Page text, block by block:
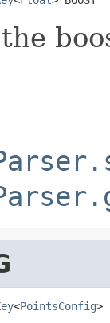
<PointsConfig>